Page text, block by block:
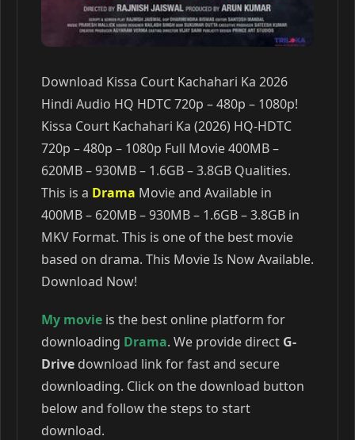
Download Kissa Court Kachahari Ka 2026
Hindi Audio HQ HDTC 720p – 480p – 1080p!
Kissa Court Kachahari Ka (2026) HQ-HDTC
720p – 480p – 1080p Full Movie 400MB –
620MB – 930MB – 1.6GB – 3.8GB Qualities.
This is a Drama Movie and Available in
400MB – 620MB – 930MB – 1.6GB – 3.8GB in
MKV Format. This is one of the best movie
based on drama. This Movie Is Now Available.
Download Now!
My movie is the best online platform for
downloading Drama. We provide direct G-
Drive download link for fast and secure
downloading. Click on the download button
below and follow the steps to start
download.